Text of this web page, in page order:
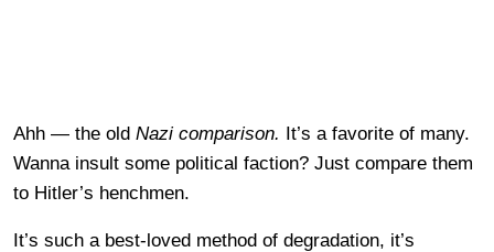
Ahh — the old Nazi comparison. It’s a favorite of many.
Wanna insult some political faction? Just compare them
to Hitler’s henchmen.
It’s such a best-loved method of degradation, it’s